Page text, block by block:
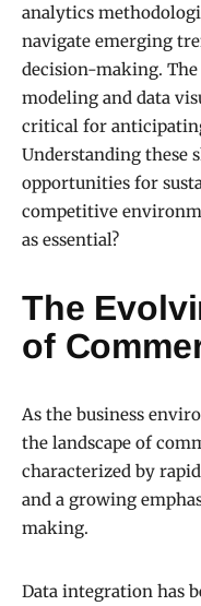
analytics
navigate emerging
decision-making.
modeling and data
critical for
Understanding these
opportunities for
competitive
as essential?
The
of
As the business
the landscape of
characterized by
and a growing
making.
Data integration has